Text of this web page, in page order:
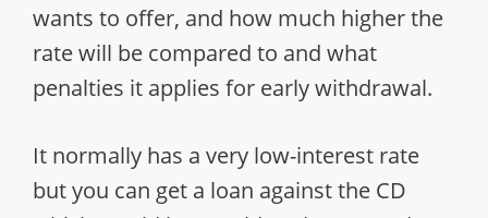
wants to offer, and how much higher the
rate will be compared to and what
penalties it applies for early withdrawal.
It normally has a very low-interest rate
but you can get a loan against the CD